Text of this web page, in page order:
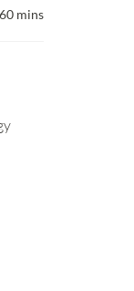
60 mins